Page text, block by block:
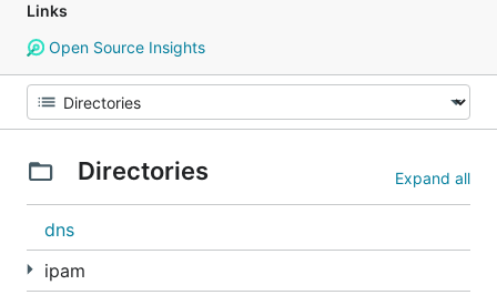
Links
Open Source Insights
Directories Expand all
dns
ipam